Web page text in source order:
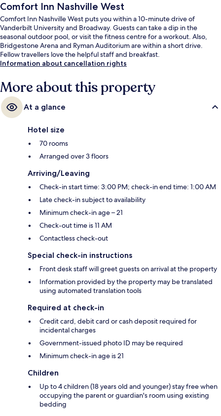
Comfort Inn Nashville West
Comfort Inn Nashville West puts you within a 10-minute drive of
Vanderbilt University and Broadway. Guests can take a dip in the
seasonal outdoor pool, or visit the fitness centre for a workout. Also,
Bridgestone Arena and Ryman Auditorium are within a short drive.
Fellow travellers love the helpful staff and breakfast.
Information about cancellation rights
More about this property
At a glance
Hotel size
70 rooms
Arranged over 3 floors
Arriving/Leaving
Check-in start time: 3:00 PM; check-in end time: 1:00 AM
Late check-in subject to availability
Minimum check-in age – 21
Check-out time is 11 AM
Contactless check-out
Special check-in instructions
Front desk staff will greet guests on arrival at the property
Information provided by the property may be translated
using automated translation tools
Required at check-in
Credit card, debit card or cash deposit required for
incidental charges
Government-issued photo ID may be required
Minimum check-in age is 21
Children
Up to 4 children (18 years old and younger) stay free when
occupying the parent or guardian's room using existing
bedding